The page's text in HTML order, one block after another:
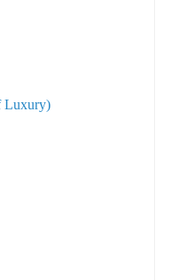
Luxury)